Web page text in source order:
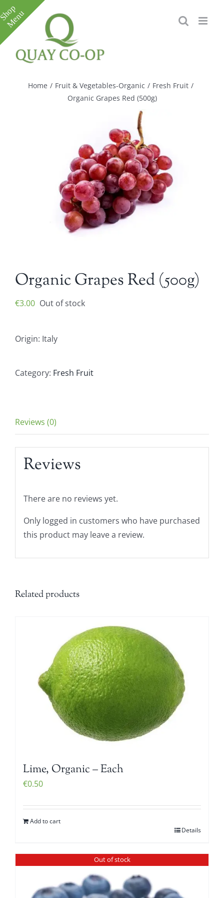
Skip
to
content
Home / Fruit & Vegetables-Organic / Fresh Fruit /
Organic Grapes Red (500g)
Organic Grapes Red (500g)
€3.00 Out of stock
Origin: Italy
Category: Fresh Fruit
Reviews (0)
Reviews
There are no reviews yet.
Only logged in customers who have purchased
this product may leave a review.
Related products
Lime, Organic – Each
€0.50
Add to cart
Details
Out of stock
Toggle